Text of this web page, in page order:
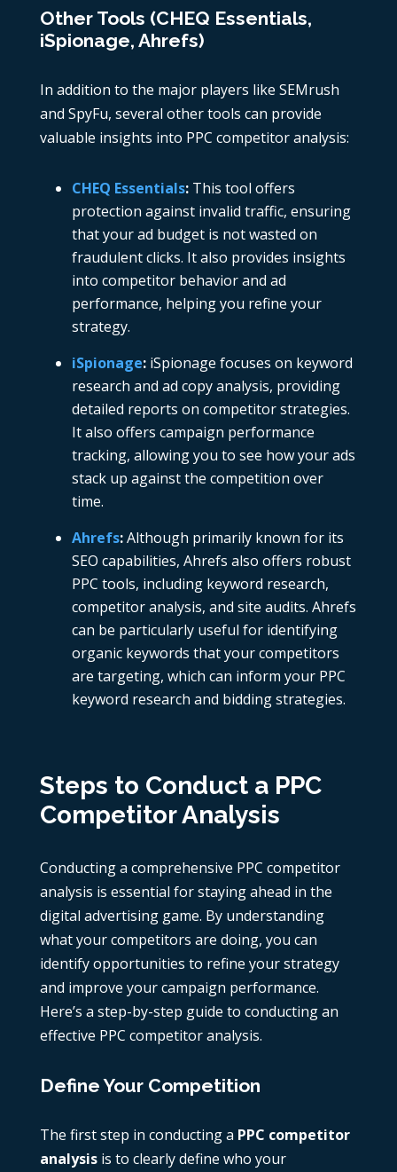
Other Tools (CHEQ Essentials,
iSpionage, Ahrefs)
In addition to the major players like SEMrush
and SpyFu, several other tools can provide
valuable insights into PPC competitor analysis:
CHEQ Essentials:This tool offers
protection against invalid traffic, ensuring
that your ad budget is not wasted on
fraudulent clicks. It also provides insights
into competitor behavior and ad
performance, helping you refine your
strategy.
iSpionage: iSpionage focuses on keyword
research and ad copy analysis, providing
detailed reports on competitor strategies.
It also offers campaign performance
tracking, allowing you to see how your ads
stack up against the competition over
time.
Ahrefs:Although primarily known for its
SEO capabilities, Ahrefs also offers robust
PPC tools, including keyword research,
competitor analysis, and site audits. Ahrefs
can be particularly useful for identifying
organic keywords that your competitors
are targeting, which can inform your PPC
keyword research and bidding strategies.
Steps to Conduct a PPC
Competitor Analysis
Conducting a comprehensive PPC competitor
analysis is essential for staying ahead in the
digital advertising game. By understanding
what your competitors are doing, you can
identify opportunities to refine your strategy
and improve your campaign performance.
Here’s a step-by-step guide to conducting an
effective PPC competitor analysis.
Define Your Competition
The first step in conducting a PPC competitor
analysisis to clearly define who your